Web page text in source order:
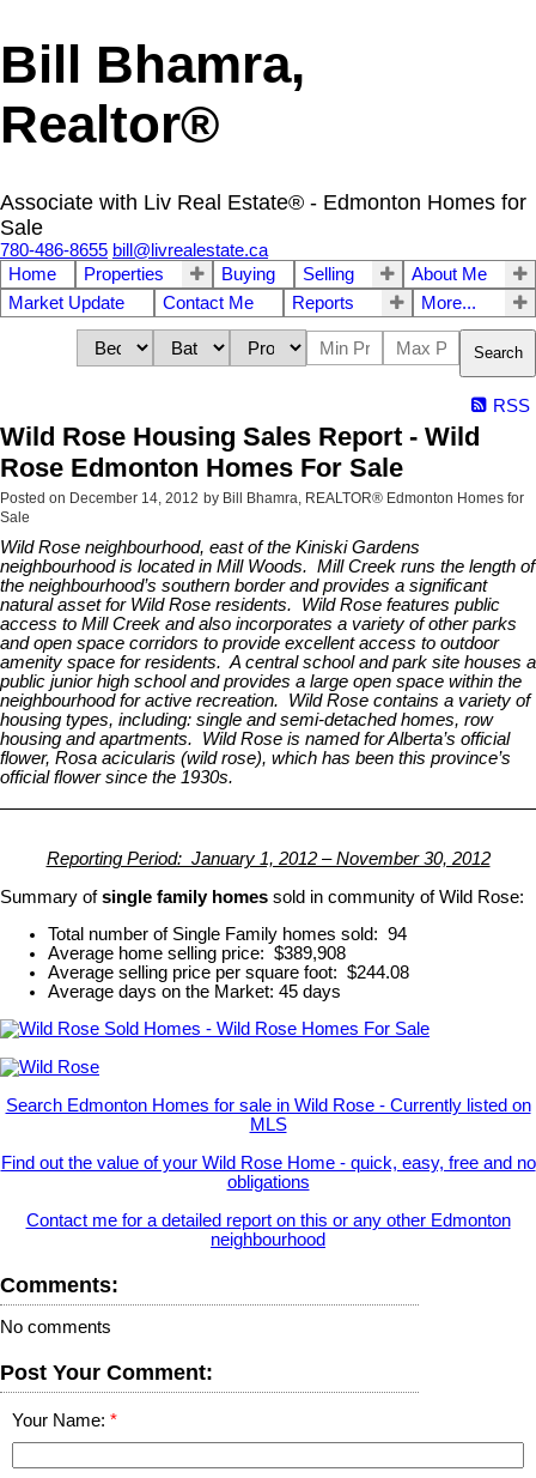
Bill Bhamra,
Realtor®
Associate with Liv Real Estate® - Edmonton Homes for
Sale
780-486-8655 bill@livrealestate.ca
Home
Properties Buying Selling
About Me
Market Update
Contact Me Reports More...
Search
RSS
Wild Rose Housing Sales Report - Wild
Rose Edmonton Homes For Sale
Posted on December 14, 2012 by Bill Bhamra, REALTOR® Edmonton Homes for
Sale
Wild Rose neighbourhood, east of the Kiniski Gardens
neighbourhood is located in Mill Woods. Mill Creek runs the length of
the neighbourhood’s southern border and provides a significant
natural asset for Wild Rose residents. Wild Rose features public
access to Mill Creek and also incorporates a variety of other parks
and open space corridors to provide excellent access to outdoor
amenity space for residents. A central school and park site houses a
public junior high school and provides a large open space within the
neighbourhood for active recreation. Wild Rose contains a variety of
housing types, including: single and semi-detached homes, row
housing and apartments. Wild Rose is named for Alberta’s official
flower, Rosa acicularis (wild rose), which has been this province’s
official flower since the 1930s.
Reporting Period: January 1, 2012 – November 30, 2012
Summary ofsingle family homes sold in community of Wild Rose:
Total number of Single Family homes sold: 94
Average home selling price: $389,908
Average selling price per square foot: $244.08
Average days on the Market: 45 days
Search Edmonton Homes for sale in Wild Rose - Currently listed on
MLS
Find out the value of your Wild Rose Home - quick, easy, free and no
obligations
Contact me for a detailed report on this or any other Edmonton
neighbourhood
Comments:
No comments
Post Your Comment:
Your Name: